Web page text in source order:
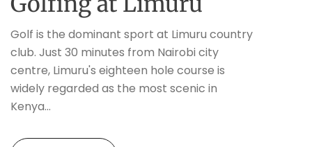
Golf is the dominant sport at Limuru country
club. Just 30 minutes from Nairobi city
centre, Limuru's eighteen hole course is
widely regarded as the most scenic in
Kenya...